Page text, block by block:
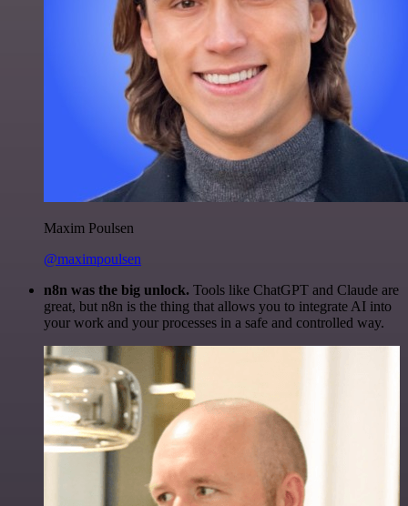
Maxim Poulsen
@maximpoulsen
n8n was the big unlock. Tools like ChatGPT and Claude are
great, but n8n is the thing that allows you to integrate AI into
your work and your processes in a safe and controlled way.